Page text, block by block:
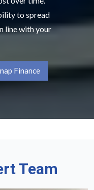
to spread
line with your
Finance
Team